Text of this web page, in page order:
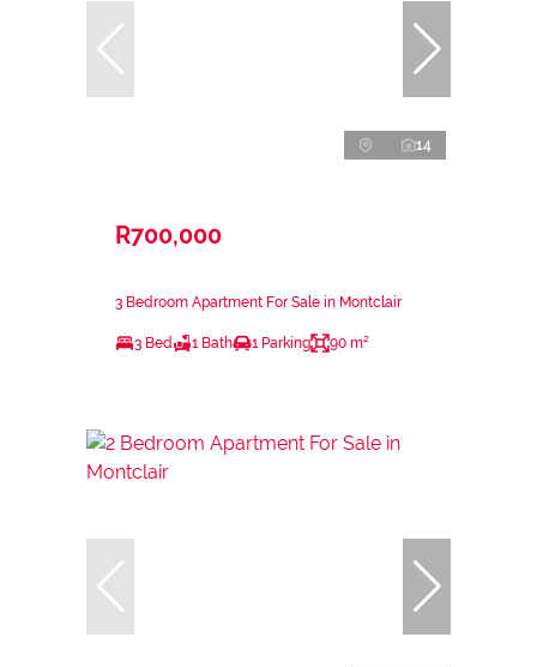
14
R700,000
3 Bedroom Apartment For Sale in Montclair
3 Bed 1 Bath 1 Parking 90 m²